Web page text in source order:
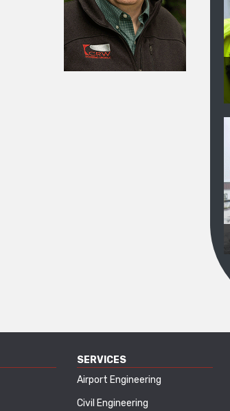
SERVICES
Airport Engineering
Civil Engineering